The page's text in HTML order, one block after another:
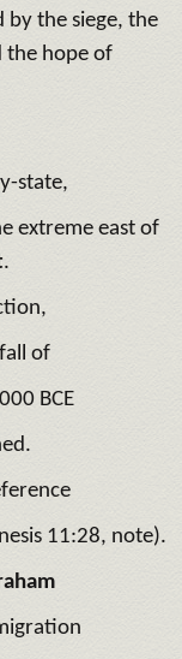
by the siege, the
the hope of
state,
extreme east of
.
of
BCE
11:28, note).